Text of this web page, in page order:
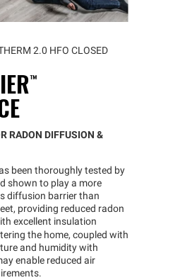
2.0 HFO CLOSED
RADON DIFFUSION &
been thoroughly tested by
shown to play a more
diffusion barrier than
providing reduced radon
excellent insulation
the home, coupled with
and humidity with
enable reduced air